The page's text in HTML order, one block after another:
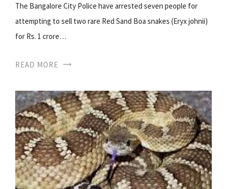
The Bangalore City Police have arrested seven people for
attempting to sell two rare Red Sand Boa snakes (Eryx johnii)
for Rs. 1 crore…
READ MORE